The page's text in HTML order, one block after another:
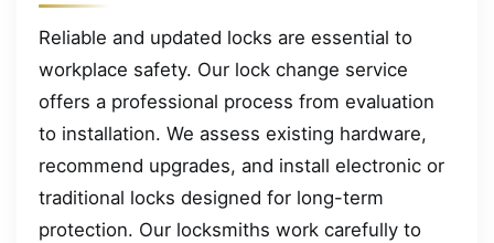
Reliable and updated locks are essential to
workplace safety. Our lock change service
offers a professional process from evaluation
to installation. We assess existing hardware,
recommend upgrades, and install electronic or
traditional locks designed for long-term
protection. Our locksmiths work carefully to